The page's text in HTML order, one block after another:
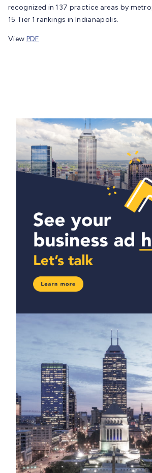
recognized in 137 practice areas by
15 Tier 1 rankings in Indianapolis.
View PDF